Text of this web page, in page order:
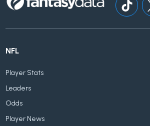
NFL
Player Stats
Leaders
Odds
Player News